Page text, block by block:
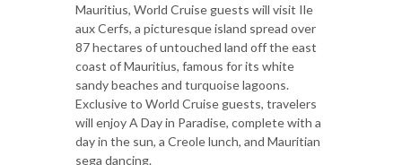
Mauritius, World Cruise guests will visit Ile
aux Cerfs, a picturesque island spread over
87 hectares of untouched land off the east
coast of Mauritius, famous for its white
sandy beaches and turquoise lagoons.
Exclusive to World Cruise guests, travelers
will enjoy A Day in Paradise, complete with a
day in the sun, a Creole lunch, and Mauritian
sega dancing.